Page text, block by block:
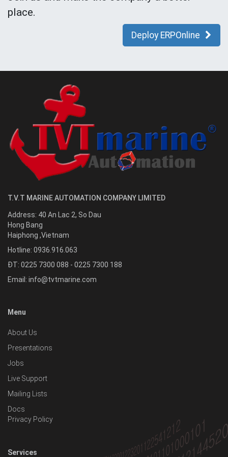
place.
Deploy ERPOnline
T.V.T MARINE AUTOMATION COMPANY LIMITED
Address: 40 An Lac 2, So Dau
Hong Bang
Haiphong ,Vietnam
Hotline: 0936.916.063
ĐT: 0225 7300 088 - 0225 7300 188
Email: info@tvtmarine.com
Menu
About Us
Presentations
Jobs
Live Support
Mailing Lists
Docs
Privacy Policy
Services